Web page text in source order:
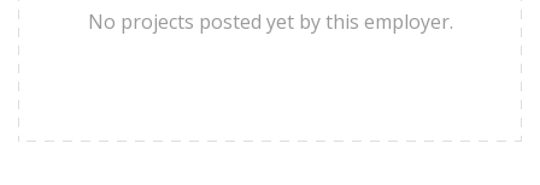
No projects posted yet by this employer.